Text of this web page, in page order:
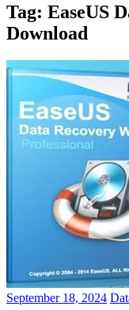
Tag: EaseUS
Download
September 18, 2024